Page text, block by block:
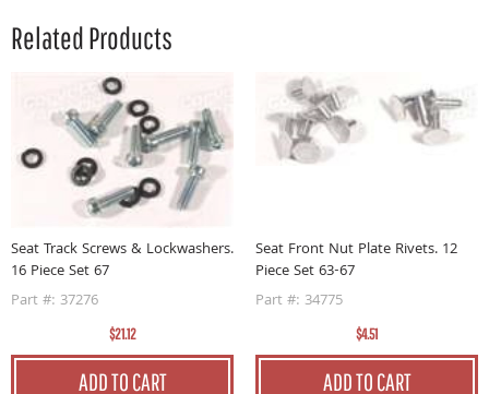
Related Products
Seat Track Screws & Lockwashers.
16 Piece Set 67
Part #: 37276
$21.12
ADD TO CART
Seat Front Nut Plate Rivets. 12
Piece Set 63-67
Part #: 34775
$4.51
ADD TO CART